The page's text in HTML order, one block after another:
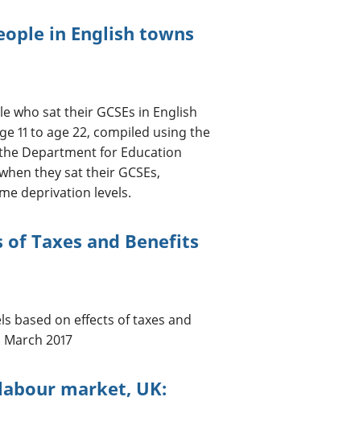
in English towns
sat their GCSEs in English
11 to age 22, compiled using the
Department for Education
they sat their GCSEs,
deprivation levels.
of Taxes and Benefits
based on effects of taxes and
2017
market, UK: